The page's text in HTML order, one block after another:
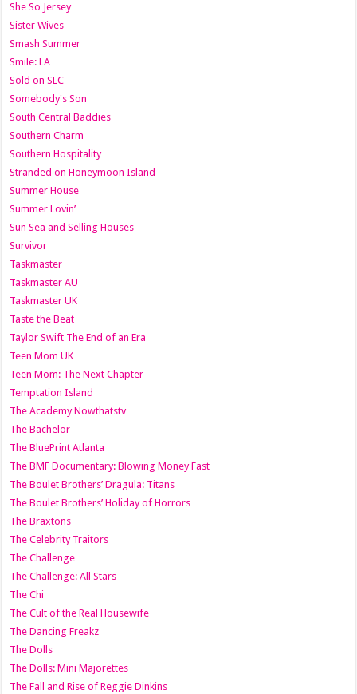
She So Jersey
Sister Wives
Smash Summer
Smile: LA
Sold on SLC
Somebody's Son
South Central Baddies
Southern Charm
Southern Hospitality
Stranded on Honeymoon Island
Summer House
Summer Lovin’
Sun Sea and Selling Houses
Survivor
Taskmaster
Taskmaster AU
Taskmaster UK
Taste the Beat
Taylor Swift The End of an Era
Teen Mom UK
Teen Mom: The Next Chapter
Temptation Island
The Academy Nowthatstv
The Bachelor
The BluePrint Atlanta
The BMF Documentary: Blowing Money Fast
The Boulet Brothers’ Dragula: Titans
The Boulet Brothers’ Holiday of Horrors
The Braxtons
The Celebrity Traitors
The Challenge
The Challenge: All Stars
The Chi
The Cult of the Real Housewife
The Dancing Freakz
The Dolls
The Dolls: Mini Majorettes
The Fall and Rise of Reggie Dinkins